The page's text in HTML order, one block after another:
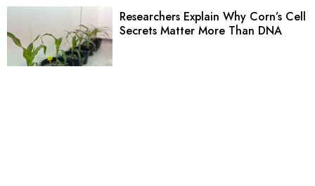
Researchers Explain Why Corn’s Cell
Secrets Matter More Than DNA